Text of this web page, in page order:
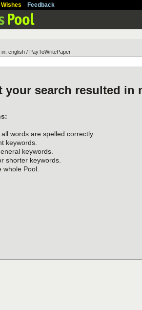
Wishes Feedback
english / PayToWritePaper
your search resulted in
words are spelled correctly.
keywords.
keywords.
shorter keywords.
whole Pool.